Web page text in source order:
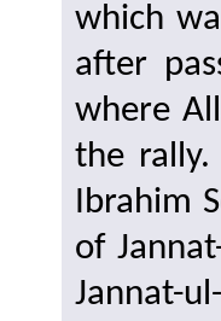
which
after
where
the
Ibrahim
of
Jannat-